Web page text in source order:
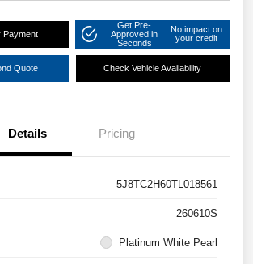
Payment
Get Pre-
Approved in
Seconds
No impact on
your credit
Quote Check Vehicle Availability
Details Pricing
5J8TC2H60TL018561
260610S
Platinum White Pearl